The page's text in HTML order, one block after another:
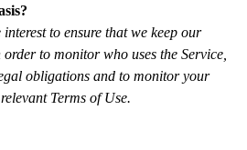
to ensure that we keep our
to monitor who uses the Service,
obligations and to monitor your
Terms of Use.